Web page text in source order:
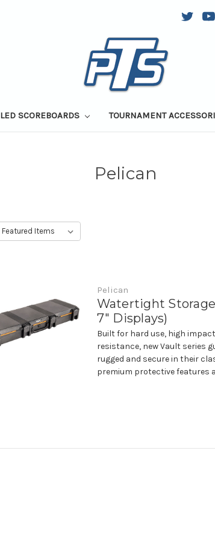
LED SCOREBOARDS TOURNAMENT
Pelican
Pelican
Watertight Storage
7" Displays)
Built for hard use, high
resistance, new Vault series
rugged and secure in their
premium protective features